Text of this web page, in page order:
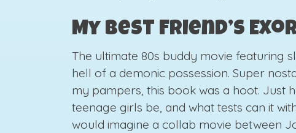
My Best Friend’s
The ultimate 80s buddy movie featuring
hell of a demonic possession. Super
my pampers, this book was a hoot. Just
teenage girls be, and what tests can it
would imagine a collab movie between